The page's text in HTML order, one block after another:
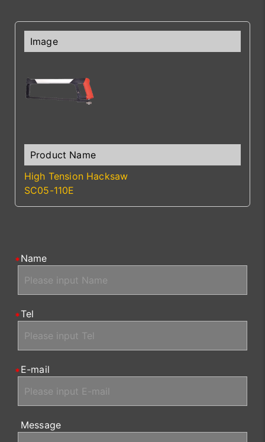
High Tension Hacksaw
SC05-110E
Name
Tel
E-mail
Message